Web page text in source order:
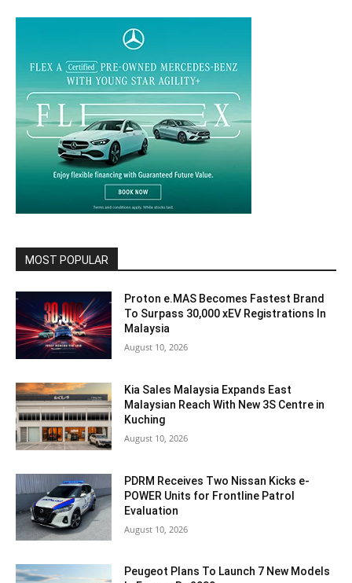
MOST POPULAR
Proton e.MAS Becomes Fastest Brand
To Surpass 30,000 xEV Registrations In
Malaysia
August 10, 2026
Kia Sales Malaysia Expands East
Malaysian Reach With New 3S Centre in
Kuching
August 10, 2026
PDRM Receives Two Nissan Kicks e-
POWER Units for Frontline Patrol
Evaluation
August 10, 2026
Peugeot Plans To Launch 7 New Models